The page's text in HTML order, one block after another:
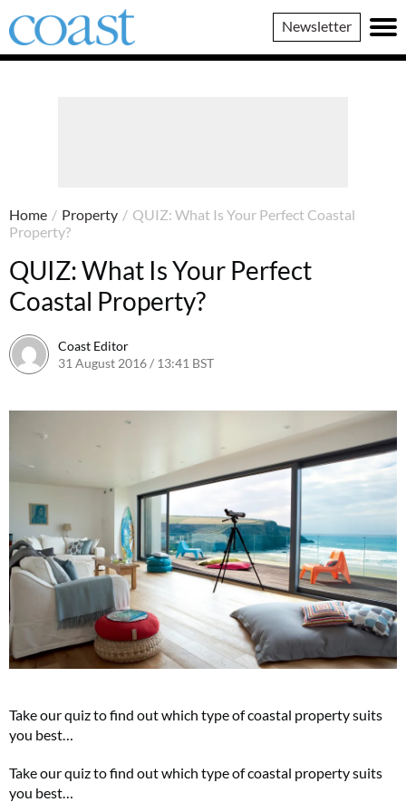
Coast
Magazine
Newsletter
Home / Property / QUIZ: What Is Your Perfect Coastal
Property?
QUIZ: What Is Your Perfect
Coastal Property?
Coast Editor
31 August 2016 / 13:41 BST
Take our quiz to find out which type of coastal property suits
you best…
Take our quiz to find out which type of coastal property suits
you best…